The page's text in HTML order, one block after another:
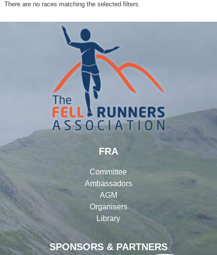
There are no races matching the selected filters.
SPONSORS & PARTNERS
FRA
Committee
Ambassadors
AGM
Organisers
Library